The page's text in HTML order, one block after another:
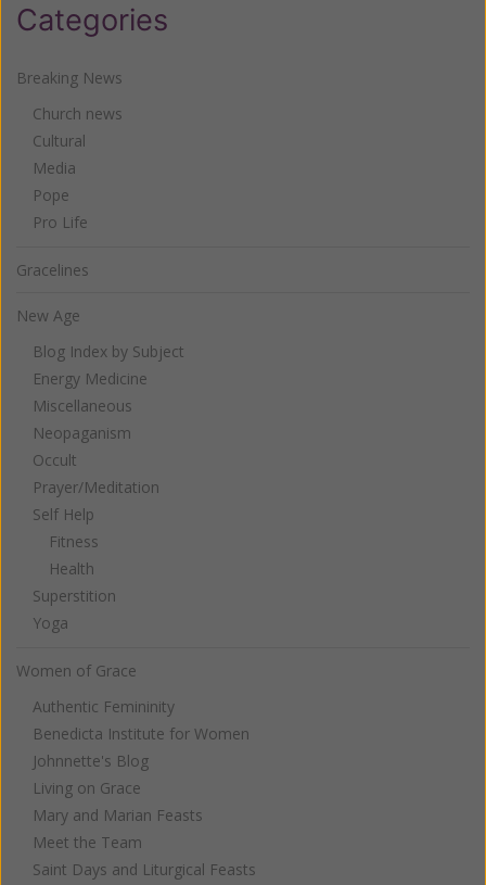
Categories
Breaking News
Church news
Cultural
Media
Pope
Pro Life
Gracelines
New Age
Blog Index by Subject
Energy Medicine
Miscellaneous
Neopaganism
Occult
Prayer/Meditation
Self Help
Fitness
Health
Superstition
Yoga
Women of Grace
Authentic Femininity
Benedicta Institute for Women
Johnnette's Blog
Living on Grace
Mary and Marian Feasts
Meet the Team
Saint Days and Liturgical Feasts